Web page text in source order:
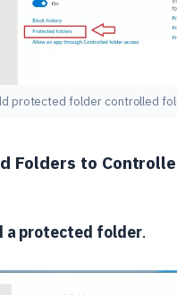
protected folder controlled
Folders to
a protected folder.